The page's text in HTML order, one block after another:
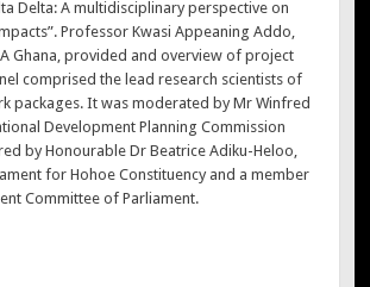
Delta: A multidisciplinary perspective on
Professor Kwasi Appeaning Addo,
Ghana, provided and overview of project
comprised the lead research scientists of
packages. It was moderated by Mr Winfred
Development Planning Commission
by Honourable Dr Beatrice Adiku-Heloo,
for Hohoe Constituency and a member
Committee of Parliament.